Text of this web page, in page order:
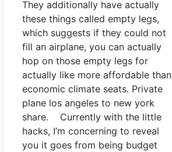
They additionally have actually
these things called empty legs,
which suggests if they could not
fill an airplane, you can actually
hop on those empty legs for
actually like more affordable than
economic climate seats. Private
plane los angeles to new york
share. Currently with the little
hacks, I’m concerning to reveal
you it goes from being budget